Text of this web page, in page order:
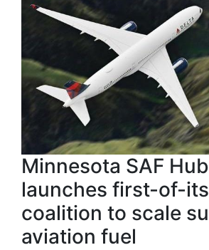
Minnesota SAF Hub
launches first-of-
coalition to scale
aviation fuel